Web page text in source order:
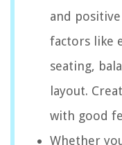
and
factors like
seating,
layout.
with good
Whether